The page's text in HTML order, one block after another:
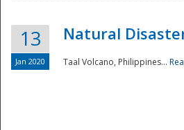
13
Jan 2020
Natural
Taal Volcano, Philippines...